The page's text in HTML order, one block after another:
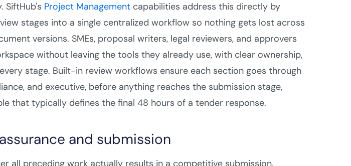
SiftHub's Project Managementcapabilities address this directly by
stages into a single centralized workflow so nothing gets lost across
versions. SMEs, proposal writers, legal reviewers, and approvers
without leaving the tools they already use, with clear ownership,
stage. Built-in review workflows ensure each section goes through
and executive, before anything reaches the submission stage,
that typically defines the final 48 hours of a tender response.
and submission
all preceding work actually results in a competitive submission.